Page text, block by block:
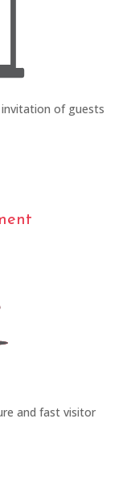
of guests
and fast visitor